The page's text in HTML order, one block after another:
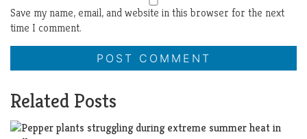
Save my name, email, and website in this browser for the next
time I comment.
Related Posts